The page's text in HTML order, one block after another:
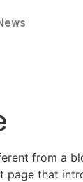
from a
page that